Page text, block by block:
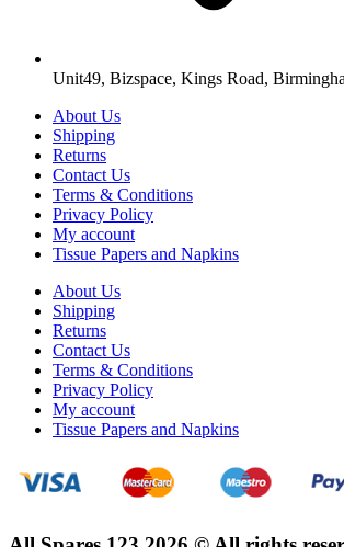
Unit49, Bizspace, Kings Road,
About Us
Shipping
Returns
Contact Us
Terms & Conditions
Privacy Policy
My account
Tissue Papers and Napkins
About Us
Shipping
Returns
Contact Us
Terms & Conditions
Privacy Policy
My account
Tissue Papers and Napkins